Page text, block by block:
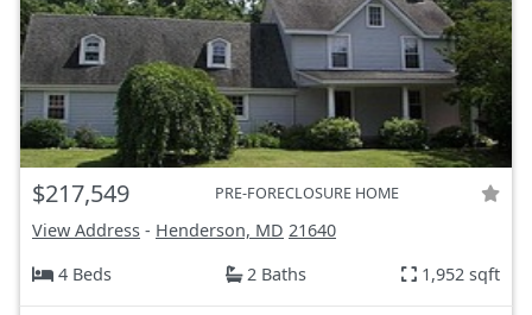
$217,549 PRE-FORECLOSURE HOME
View Address - Henderson, MD 21640
4 Beds
2 Baths 1,952 sqft